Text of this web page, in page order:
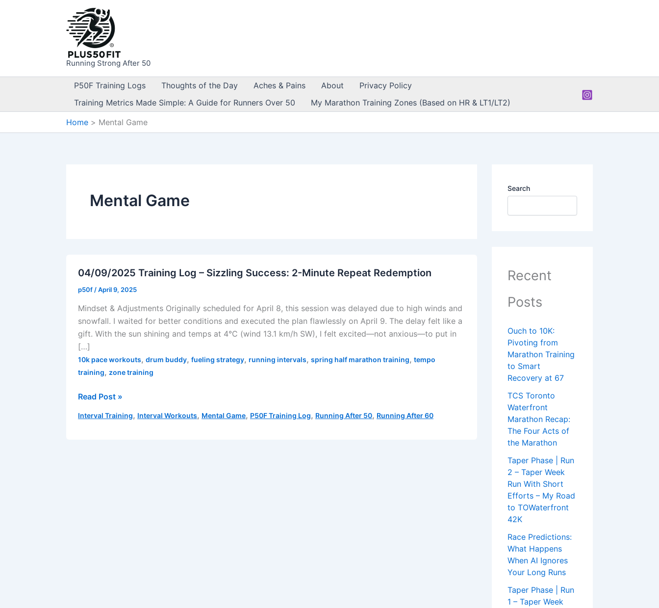
Running Strong After 50
P50F Training Logs Thoughts of the Day Aches & Pains About
Privacy Policy
Training Metrics Made Simple: A Guide for Runners Over 50
My Marathon Training Zones (Based on HR & LT1/LT2)
Home
Mental Game
Mental Game
04/09/2025 Training Log – Sizzling Success: 2-Minute Repeat Redemption
p50f /April 9, 2025
Mindset & Adjustments Originally scheduled for April 8, this session was delayed due to high winds and
snowfall. I waited for better conditions and executed the plan flawlessly on April 9. The delay felt like a
gift. With the sun shining and temps at 4°C (wind 13.1 km/h SW), I felt excited—not anxious—to put in
[…]
10k pace workouts, drum buddy, fueling strategy, running intervals, spring half marathon training, tempo
training, zone training
04/09/2025
Log
Read Post »
Interval Training, Interval Workouts, Mental Game, P50F Training Log, Running After 50, Running After 60
Search
Recent
Posts
Ouch to 10K:
Pivoting from
Marathon Training
to Smart
Recovery at 67
TCS Toronto
Waterfront
Marathon Recap:
The Four Acts of
the Marathon
Taper Phase | Run
2 – Taper Week
Run With Short
Efforts – My Road
to TOWaterfront
42K
Race Predictions:
What Happens
When AI Ignores
Your Long Runs
Taper Phase | Run
1 – Taper Week